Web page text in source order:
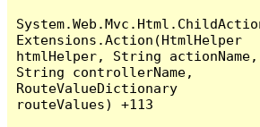
Extensions.Action(HtmlHelper
htmlHelper, String actionName,
String controllerName,
RouteValueDictionary
routeValues) +113